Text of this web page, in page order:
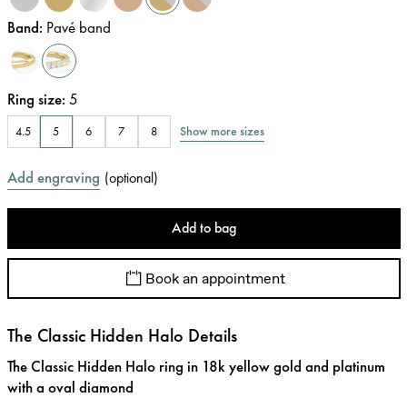
Band: Pavé band
Ring size: 5
4.5 5 6 7 8 Show more sizes
Add engraving (optional)
Add to bag
Book an appointment
The Classic Hidden Halo Details
The Classic Hidden Halo ring in 18k yellow gold and platinum
with a oval diamond